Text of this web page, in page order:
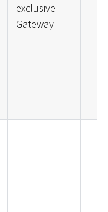
exclusive
Gateway